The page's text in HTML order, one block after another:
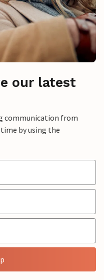
our latest
communication from
time by using the